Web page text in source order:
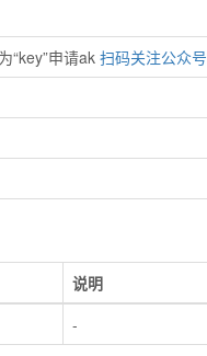
“key”申请ak 扫码关注公众号
说明
-